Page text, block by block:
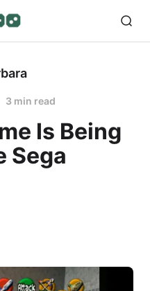
3 min read
Is Being
Sega